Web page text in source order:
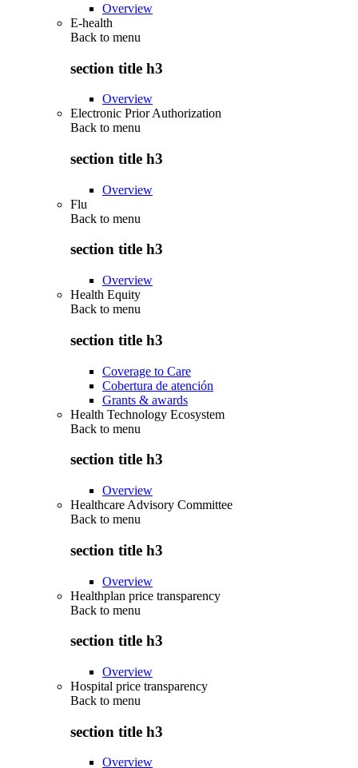
Overview
E-health
Back to menu
section title h3
Overview
Electronic Prior Authorization
Back to menu
section title h3
Overview
Flu
Back to menu
section title h3
Overview
Health Equity
Back to menu
section title h3
Coverage to Care
Cobertura de atención
Grants & awards
Health Technology Ecosystem
Back to menu
section title h3
Overview
Healthcare Advisory Committee
Back to menu
section title h3
Overview
Healthplan price transparency
Back to menu
section title h3
Overview
Hospital price transparency
Back to menu
section title h3
Overview